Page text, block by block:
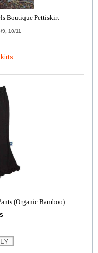
Boutique Pettiskirt
9, 10/11
(Organic Bamboo)